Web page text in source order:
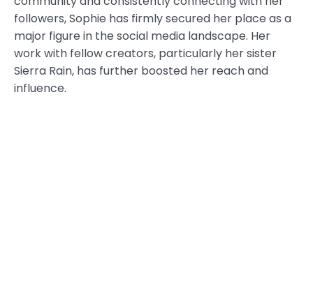
followers, Sophie has firmly secured her place as a
major figure in the social media landscape. Her
work with fellow creators, particularly her sister
Sierra Rain, has further boosted her reach and
influence.